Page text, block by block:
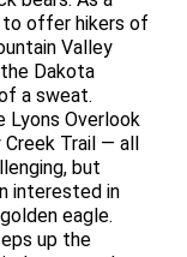
to offer hikers of
Valley
Dakota
a sweat.
Lyons Overlook
Creek Trail — all
but
interested in
eagle.
up the